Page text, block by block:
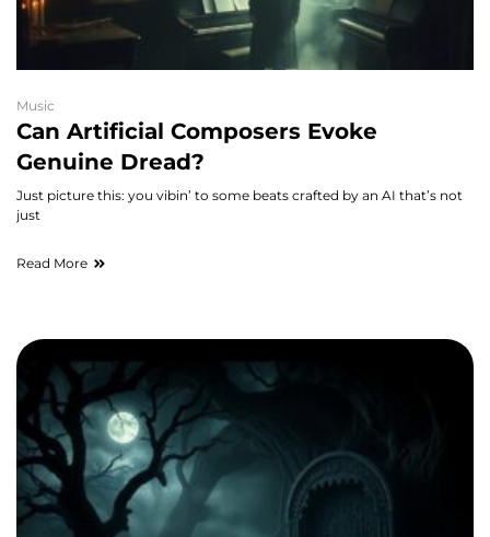
Music
Can Artificial Composers Evoke
Genuine Dread?
Just picture this: you vibin’ to some beats crafted by an AI that’s not
just
Read More